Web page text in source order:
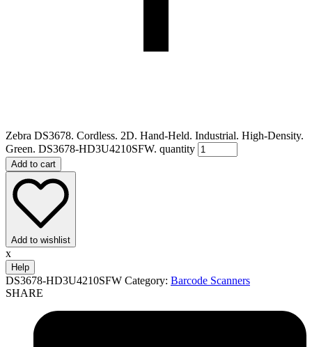
Zebra DS3678. Cordless. 2D. Hand-Held. Industrial. High-Density.
Green. DS3678-HD3U4210SFW. quantity
Add to cart
Add to wishlist
x
Help
DS3678-HD3U4210SFW Category: Barcode Scanners
SHARE